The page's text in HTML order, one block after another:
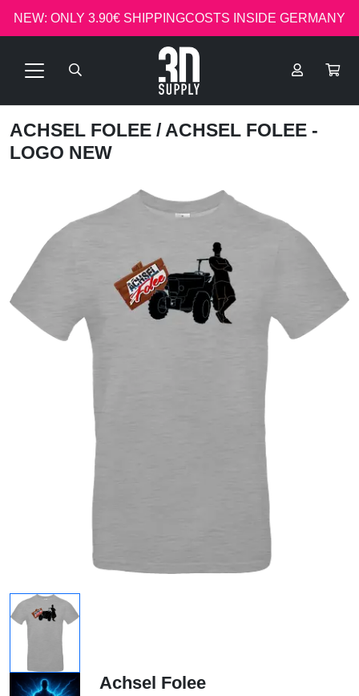
NEW: ONLY 3.90€ SHIPPINGCOSTS INSIDE GERMANY
ACHSEL FOLEE / ACHSEL FOLEE -
LOGO NEW
Achsel Folee